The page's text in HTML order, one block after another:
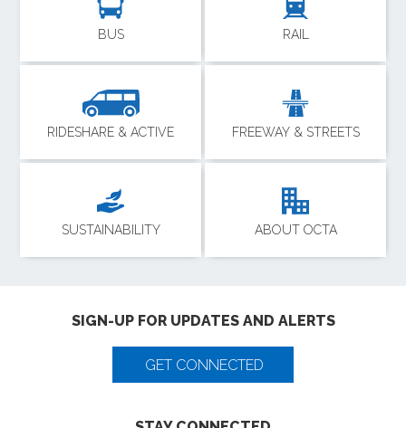
BUS RAIL
RIDESHARE & ACTIVE FREEWAY & STREETS
SUSTAINABILITY ABOUT OCTA
SIGN-UP FOR UPDATES AND ALERTS
GET CONNECTED